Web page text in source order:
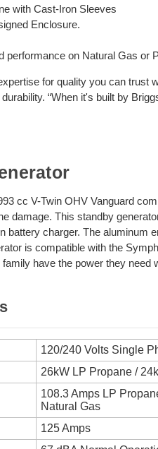
with Cast-Iron Sleeves
Enclosure.
performance on Natural Gas or
for quality you can trust
“When it's built by
cc V-Twin OHV Vanguard
damage. This standby
battery charger. The aluminum
is compatible with the
have the power they need
120/240 Volts Single
26kW LP Propane /
108.3 Amps LP
Natural Gas
125 Amps